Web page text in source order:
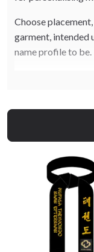
Choose
garment, intended
name profile to be.